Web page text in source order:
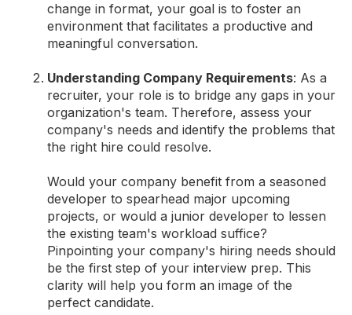
change in format, your goal is to foster an
environment that facilitates a productive and
meaningful conversation.
Understanding Company Requirements: As a
recruiter, your role is to bridge any gaps in your
organization's team. Therefore, assess your
company's needs and identify the problems that
the right hire could resolve.
Would your company benefit from a seasoned
developer to spearhead major upcoming
projects, or would a junior developer to lessen
the existing team's workload suffice?
Pinpointing your company's hiring needs should
be the first step of your interview prep. This
clarity will help you form an image of the
perfect candidate.